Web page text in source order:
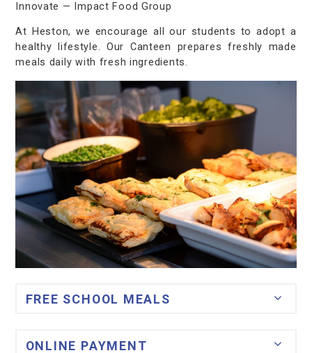
Innovate — Impact Food Group
At Heston, we encourage all our students to adopt a
healthy lifestyle. Our Canteen prepares freshly made
meals daily with fresh ingredients.
FREE SCHOOL MEALS
ONLINE PAYMENT